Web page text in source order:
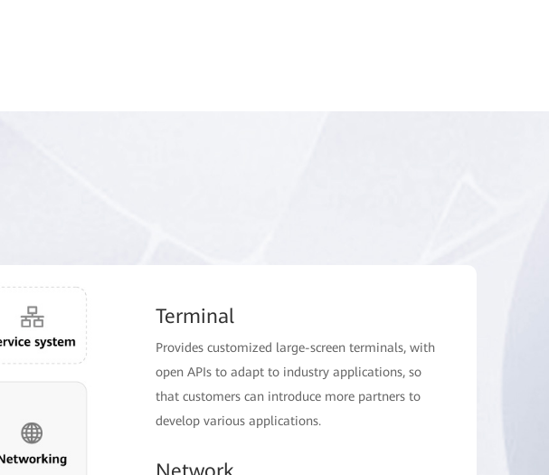
Terminal
Provides customized large-screen terminals, with
open APIs to adapt to industry applications, so
that customers can introduce more partners to
develop various applications.